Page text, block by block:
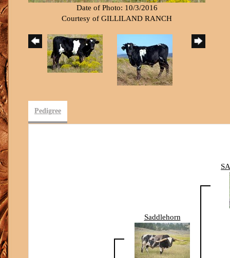
Date of Photo: 10/3/2016
Courtesy of GILLILAND RANCH
Pedigree
Saddlehorn